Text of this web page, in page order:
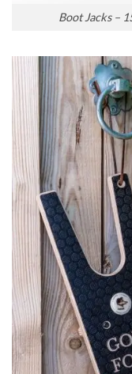
Boot Jacks –